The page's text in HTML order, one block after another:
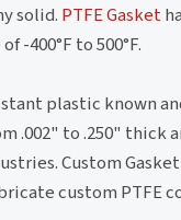
solid. PTFE Gasket
-400°F to 500°F.
plastic known
.002" to .250"
Custom
custom PTFE